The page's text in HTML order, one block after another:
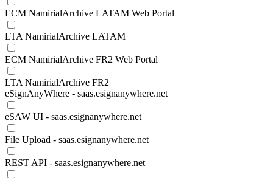
ECM NamirialArchive LATAM Web Portal
LTA NamirialArchive LATAM
ECM NamirialArchive FR2 Web Portal
LTA NamirialArchive FR2
eSignAnyWhere - saas.esignanywhere.net
eSAW UI - saas.esignanywhere.net
File Upload - saas.esignanywhere.net
REST API - saas.esignanywhere.net